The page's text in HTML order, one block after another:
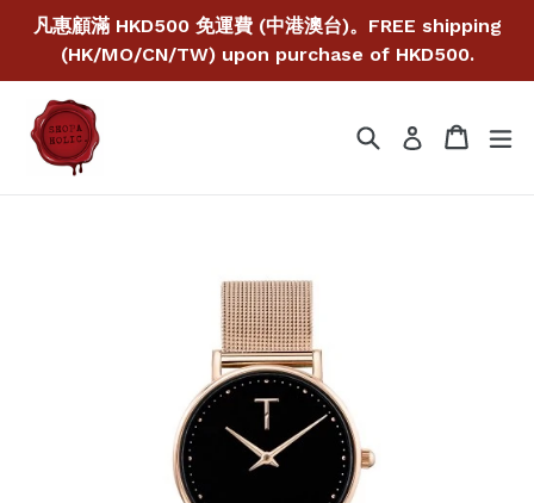
content
凡惠顧滿 HKD500 免運費 (中港澳台)。FREE shipping
(HK/MO/CN/TW) upon purchase of HKD500.
SearchLog in Cart
Cart